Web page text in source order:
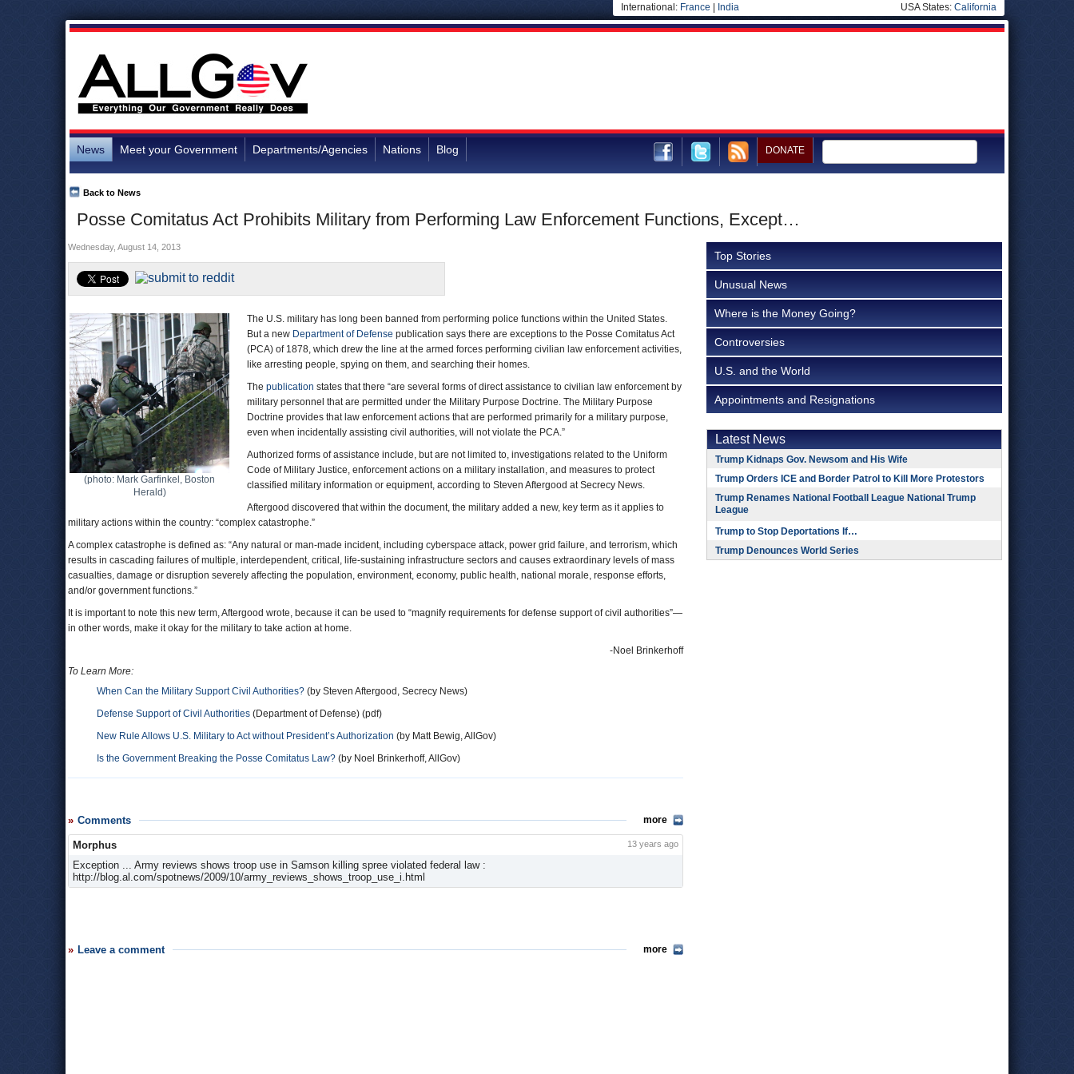
International: France India USA States: California
News Meet your Government Departments/Agencies Nations Blog DONATE
Posse Comitatus Act Prohibits Military from Performing Law Enforcement Functions, Except…
Back to News
Wednesday, August 14, 2013
(photo: Mark Garfinkel, Boston
Herald)
The U.S. military has long been banned from performing police functions within the United States.
But a new Department of Defense publication says there are exceptions to the Posse Comitatus Act
(PCA) of 1878, which drew the line at the armed forces performing civilian law enforcement activities,
like arresting people, spying on them, and searching their homes.
The publication states that there “are several forms of direct assistance to civilian law enforcement by
military personnel that are permitted under the Military Purpose Doctrine. The Military Purpose
Doctrine provides that law enforcement actions that are performed primarily for a military purpose,
even when incidentally assisting civil authorities, will not violate the PCA.”
Authorized forms of assistance include, but are not limited to, investigations related to the Uniform
Code of Military Justice, enforcement actions on a military installation, and measures to protect
classified military information or equipment, according to Steven Aftergood at Secrecy News.
Aftergood discovered that within the document, the military added a new, key term as it applies to
military actions within the country: “complex catastrophe.”
A complex catastrophe is defined as: “Any natural or man-made incident, including cyberspace attack, power grid failure, and terrorism, which
results in cascading failures of multiple, interdependent, critical, life-sustaining infrastructure sectors and causes extraordinary levels of mass
casualties, damage or disruption severely affecting the population, environment, economy, public health, national morale, response efforts,
and/or government functions.”
It is important to note this new term, Aftergood wrote, because it can be used to “magnify requirements for defense support of civil authorities”—
in other words, make it okay for the military to take action at home.
-Noel Brinkerhoff
To Learn More:
When Can the Military Support Civil Authorities? (by Steven Aftergood, Secrecy News)
Defense Support of Civil Authorities (Department of Defense) (pdf)
New Rule Allows U.S. Military to Act without President’s Authorization (by Matt Bewig, AllGov)
Is the Government Breaking the Posse Comitatus Law? (by Noel Brinkerhoff, AllGov)
Comments more
Morphus 13 years ago
Exception ... Army reviews shows troop use in Samson killing spree violated federal law :
http://blog.al.com/spotnews/2009/10/army_reviews_shows_troop_use_i.html
Leave a comment more
Top Stories
Unusual News
Where is the Money Going?
Controversies
U.S. and the World
Appointments and Resignations
Latest News
Trump Kidnaps Gov. Newsom and His Wife
Trump Orders ICE and Border Patrol to Kill More Protestors
Trump Renames National Football League National Trump
League
Trump to Stop Deportations If…
Trump Denounces World Series